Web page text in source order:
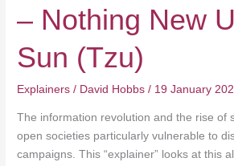
– Nothing New
Sun (Tzu)
Explainers / David Hobbs/ 19 January
The information revolution and the rise of
open societies particularly vulnerable to
campaigns. This “explainer” looks at this